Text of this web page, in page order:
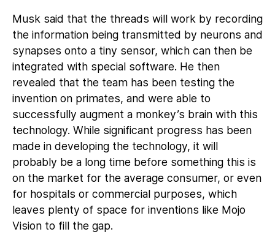
Musk said that the threads will work by recording
the information being transmitted by neurons and
synapses onto a tiny sensor, which can then be
integrated with special software. He then
revealed that the team has been testing the
invention on primates, and were able to
successfully augment a monkey’s brain with this
technology. While significant progress has been
made in developing the technology, it will
probably be a long time before something this is
on the market for the average consumer, or even
for hospitals or commercial purposes, which
leaves plenty of space for inventions like Mojo
Vision to fill the gap.